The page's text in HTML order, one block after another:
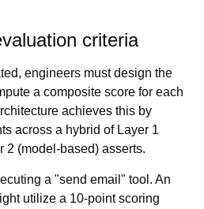
criteria
engineers must design the
a composite score for each
achieves this by
across a hybrid of Layer 1
2 (model-based) asserts.
a "send email" tool. An
utilize a 10-point scoring